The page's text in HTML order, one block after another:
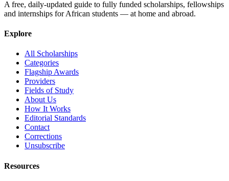
A free, daily-updated guide to fully funded scholarships, fellowships
and internships for African students — at home and abroad.
Explore
All Scholarships
Categories
Flagship Awards
Providers
Fields of Study
About Us
How It Works
Editorial Standards
Contact
Corrections
Unsubscribe
Resources